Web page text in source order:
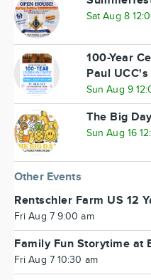
Sat Aug 8
100-Year
Paul
Sun Aug 9
The Big
Sun Aug 16
Other Events
Rentschler Farm US 12
Fri Aug 7 9:00 am
Family Fun Storytime at
Fri Aug 7 10:30 am